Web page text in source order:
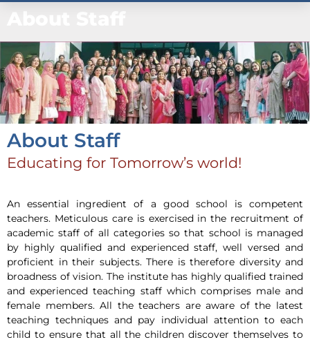
About Staff
Educating for Tomorrow’s world!
An essential ingredient of a good school is competent
teachers. Meticulous care is exercised in the recruitment of
academic staff of all categories so that school is managed
by highly qualified and experienced staff, well versed and
proficient in their subjects. There is therefore diversity and
broadness of vision. The institute has highly qualified trained
and experienced teaching staff which comprises male and
female members. All the teachers are aware of the latest
teaching techniques and pay individual attention to each
child to ensure that all the children discover themselves to